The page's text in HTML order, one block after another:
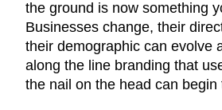
the ground is now something
Businesses change, their
their demographic can evolve
along the line branding that
the nail on the head can begin